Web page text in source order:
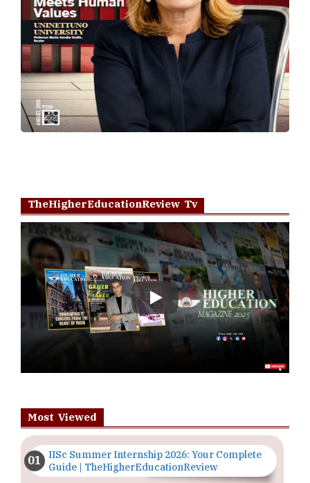
TheHigherEducationReview Tv
Play
Most Viewed
IISc Summer Internship 2026: Your Complete
Guide | TheHigherEducationReview